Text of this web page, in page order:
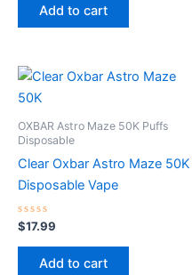
Add to cart
OXBAR Astro Maze 50K Puffs
Disposable
Clear Oxbar Astro Maze 50K
Disposable Vape
Rated
0
out
$17.99
Add to cart